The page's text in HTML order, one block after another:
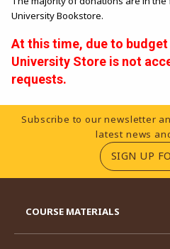
University Bookstore.
At this time, due to
University Store is not
requests.
Footer Information
Subscribe to our newsletter
latest news
SIGN UP
COURSE MATERIALS